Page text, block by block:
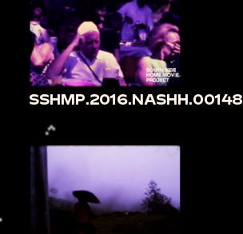
SSHMP.2016.NASHH.00148